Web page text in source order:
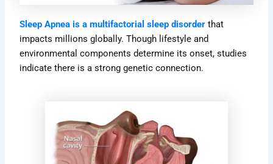
Sleep Apnea is a multifactorial sleep disorder that
impacts millions globally. Though lifestyle and
environmental components determine its onset, studies
indicate there is a strong genetic connection.